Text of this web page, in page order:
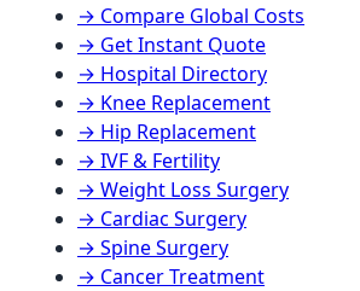
→ Compare Global Costs
→ Get Instant Quote
→ Hospital Directory
→ Knee Replacement
→ Hip Replacement
→ IVF & Fertility
→ Weight Loss Surgery
→ Cardiac Surgery
→ Spine Surgery
→ Cancer Treatment